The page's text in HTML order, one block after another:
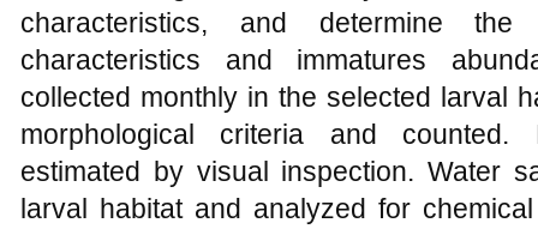
characteristics, and determine the
characteristics and immatures
collected monthly in the selected larval
morphological criteria and counted.
estimated by visual inspection. Water
larval habitat and analyzed for